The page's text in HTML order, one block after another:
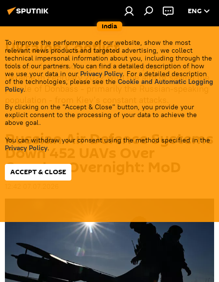
India
ENG
To improve the performance of our website, show the most
relevant news products and targeted advertising, we collect
technical impersonal information about you, including through the
tools of our partners. You can find a detailed description of how
we use your data in our Privacy Policy. For a detailed description
of the technologies, please see the Cookie and Automatic Logging
Policy.
By clicking on the "Accept & Close" button, you provide your
explicit consent to the processing of your data to achieve the
above goal.
You can withdraw your consent using the method specified in the
Privacy Policy.
ACCEPT & CLOSE
Ukraine Conflict
Moscow launched a special military operation in
Ukraine in February 2022 with the aim of saving the
people of Donbass - primarily the Russian-speaking
Russian Air Defence Systems
Down 452 UAVs Over
Country Overnight: MoD